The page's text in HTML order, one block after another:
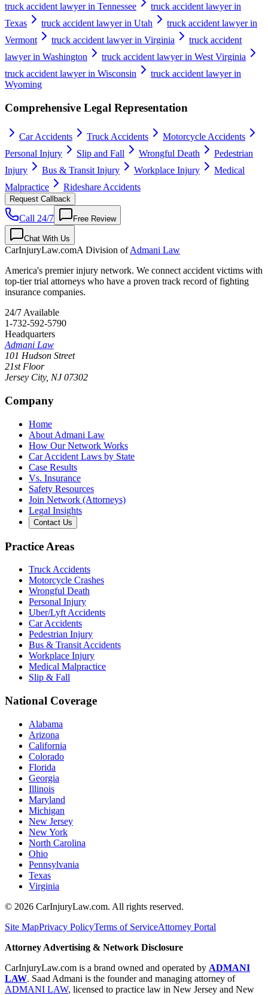
truck accident lawyer in Tennessee
truck accident lawyer in
Texas
truck accident lawyer in Utah
truck accident lawyer in
Vermont
truck accident lawyer in Virginia
truck accident
lawyer in Washington
truck accident lawyer in West Virginia
truck accident lawyer in Wisconsin
truck accident lawyer in
Wyoming
Comprehensive Legal Representation
Car Accidents Truck Accidents
Motorcycle Accidents
Personal Injury
Slip and Fall Wrongful Death
Pedestrian
Injury
Bus & Transit Injury Workplace Injury
Medical
Malpractice
Rideshare Accidents
Request Callback
Call 24/7 Free Review
Chat With Us
CarInjuryLaw.comA Division ofAdmani Law
America's premier injury network. We connect accident victims with
top-tier trial attorneys who have a proven track record of fighting
insurance companies.
24/7 Available
1-732-592-5790
Headquarters
Admani Law
101 Hudson Street
21st Floor
Jersey City, NJ 07302
Company
Home
About Admani Law
How Our Network Works
Car Accident Laws by State
Case Results
Vs. Insurance
Safety Resources
Join Network (Attorneys)
Legal Insights
Contact Us
Practice Areas
Truck Accidents
Motorcycle Crashes
Wrongful Death
Personal Injury
Uber/Lyft Accidents
Car Accidents
Pedestrian Injury
Bus & Transit Accidents
Workplace Injury
Medical Malpractice
Slip & Fall
National Coverage
Alabama
Arizona
California
Colorado
Florida
Georgia
Illinois
Maryland
Michigan
New Jersey
New York
North Carolina
Ohio
Pennsylvania
Texas
Virginia
© 2026 CarInjuryLaw.com. All rights reserved.
Site MapPrivacy PolicyTerms of ServiceAttorney Portal
Attorney Advertising & Network Disclosure
CarInjuryLaw.com is a brand owned and operated by ADMANI
LAW. Saad Admani is the founder and managing attorney of
ADMANI LAW, licensed to practice law in New Jersey and New